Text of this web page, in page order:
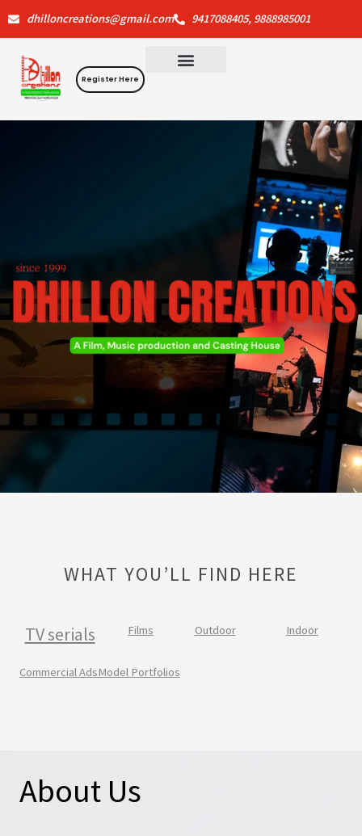
content
dhilloncreations@gmail.com 9417088405, 9888985001
Register Here
WHAT YOU’LL FIND HERE
TV serials Films Outdoor Indoor
Commercial AdsModel Portfolios
About Us